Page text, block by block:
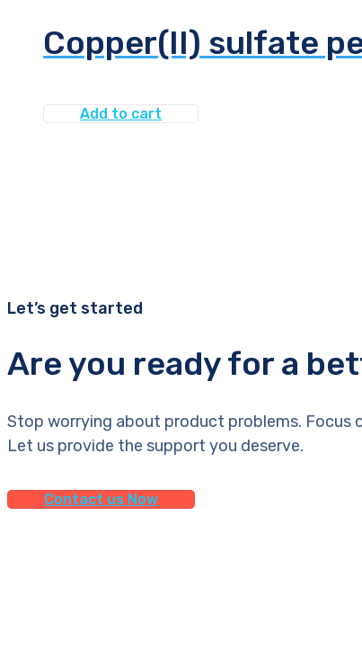
Copper(II) sulfate
Add to cart
Let’s get started
Are you ready for a
Stop worrying about product problems. Focus
Let us provide the support you deserve.
Contact us Now